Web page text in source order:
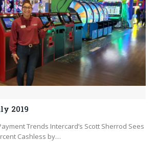
2019
Trends Intercard’s Scott Sherrod Sees
Cashless by…